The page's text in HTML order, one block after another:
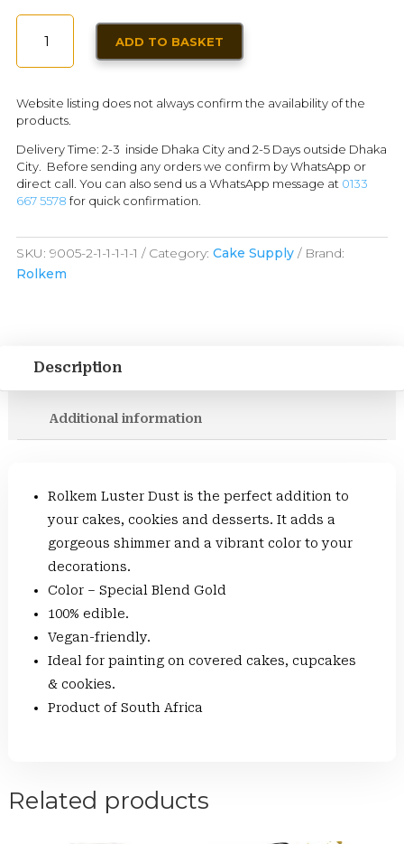
LUSTER
DUST
BLEND
GOLD
10ML
QUANTITY
ADD TO BASKET
Website listing does not always confirm the availability of the
products.
Delivery Time: 2-3 inside Dhaka City and 2-5 Days outside Dhaka
City. Before sending any orders we confirm by WhatsApp or
direct call. You can also send us a WhatsApp message at 0133
667 5578 for quick confirmation.
SKU: 9005-2-1-1-1-1-1 Category: Cake Supply
Brand:
Rolkem
Description
Additional information
Rolkem Luster Dust is the perfect addition to
your cakes, cookies and desserts. It adds a
gorgeous shimmer and a vibrant color to your
decorations.
Color – Special Blend Gold
100% edible.
Vegan-friendly.
Ideal for painting on covered cakes, cupcakes
& cookies.
Product of South Africa
Related products